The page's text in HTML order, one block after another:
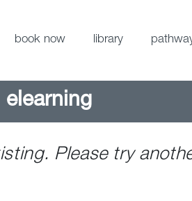
book now library
elearning
Please try